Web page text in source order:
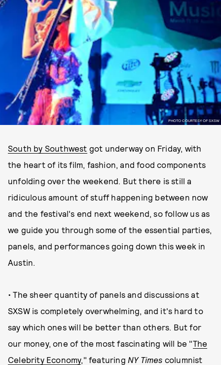
PHOTO COURTESY OF SXSW
South by Southwest got underway on Friday, with
the heart of its film, fashion, and food components
unfolding over the weekend. But there is still a
ridiculous amount of stuff happening between now
and the festival's end next weekend, so follow us as
we guide you through some of the essential parties,
panels, and performances going down this week in
Austin.
• The sheer quantity of panels and discussions at
SXSW is completely overwhelming, and it's hard to
say which ones will be better than others. But for
our money, one of the most fascinating will be "The
Celebrity Economy," featuring NY Times columnist